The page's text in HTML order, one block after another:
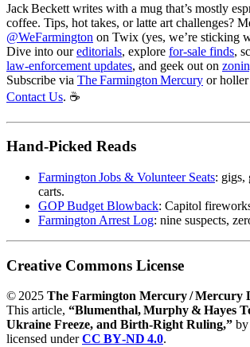
Jack Beckett writes with a mug that’s mostly
coffee. Tips, hot takes, or latte art challenges?
@WeFarmington on Twix (yes, we’re sticking
Dive into oureditorials, explore for‑sale finds,
law‑enforcement updates, and geek out on
Subscribe via The Farmington Mercury or
Contact Us. ☕️
Hand‑Picked Reads
Farmington Jobs & Volunteer Seats: gigs,
carts.
GOP Budget Blowback: Capitol
Farmington Arrest Log: nine suspects,
Creative Commons License
© 2025 The Farmington Mercury / Mercury
This article, “Blumenthal, Murphy & Hayes
Ukraine Freeze, and Birth‑Right Ruling,” by
licensed underCC BY‑ND 4.0.